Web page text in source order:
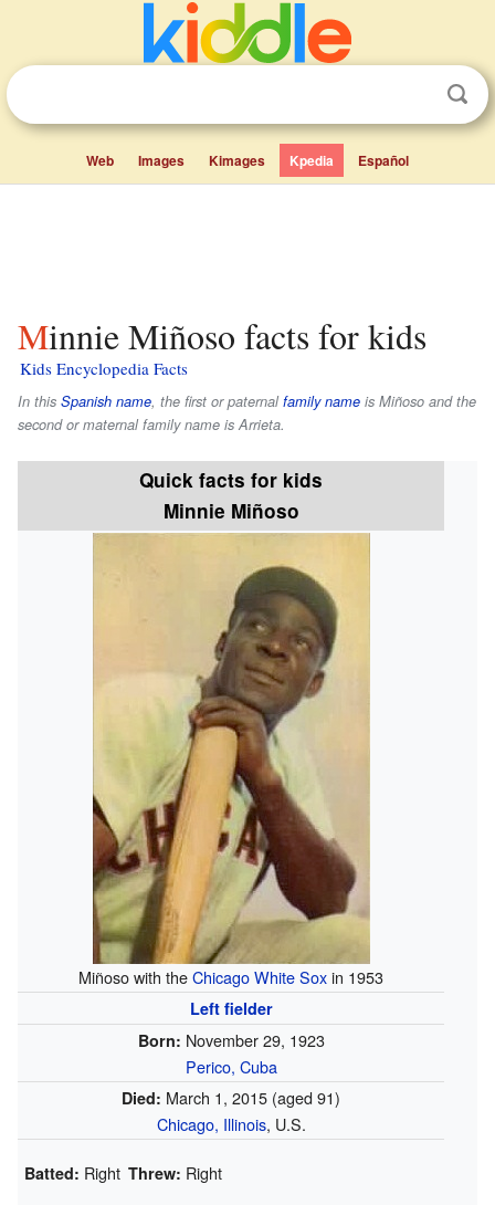
Web Images Kimages Kpedia Español
Minnie Miñoso facts for kids
Kids Encyclopedia Facts
In this Spanish name, the first or paternalfamily name is Miñoso and the
second or maternal family name isArrieta.
Quick facts for kids
Minnie Miñoso
Miñoso with theChicago White Soxin 1953
Left fielder
Born: November 29, 1923
Perico, Cuba
Died: March 1, 2015 (aged 91)
Chicago, Illinois, U.S.
Batted: Right Threw: Right